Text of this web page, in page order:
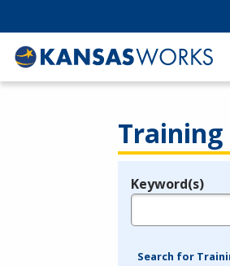
Training
Legend
Keyword(s)
Search for